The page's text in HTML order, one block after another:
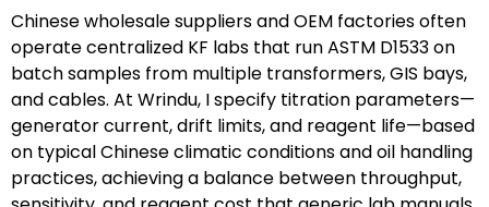
Chinese wholesale suppliers and OEM factories often
operate centralized KF labs that run ASTM D1533 on
batch samples from multiple transformers, GIS bays,
and cables. At Wrindu, I specify titration parameters—
generator current, drift limits, and reagent life—based
on typical Chinese climatic conditions and oil handling
practices, achieving a balance between throughput,